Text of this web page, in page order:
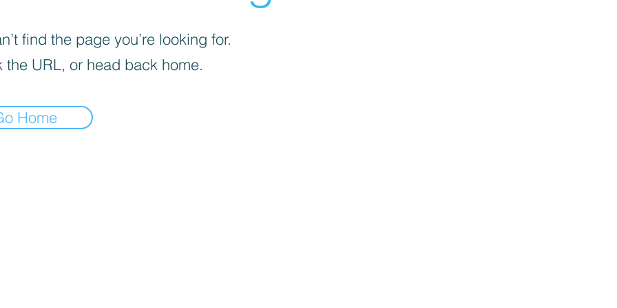
find the page you’re looking for.
the URL, or head back home.
Home